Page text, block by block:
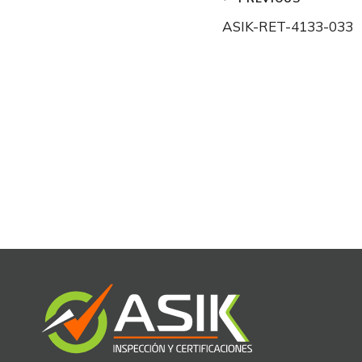
navigation
ASIK-RET-4133-033